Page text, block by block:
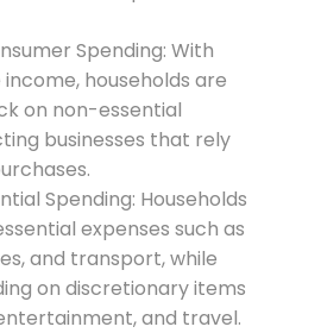
Spending: With
households are
on non-essential
businesses that rely
Spending: Households
expenses such as
and transport, while
on discretionary items
and travel.